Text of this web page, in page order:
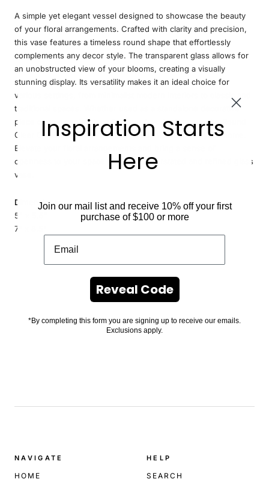
A simple yet elegant vessel designed to showcase the beauty
of your floral arrangements. Crafted with clarity and precision,
this vase features a timeless round shape that effortlessly
complements any decor style. The transparent glass allows for
an unobstructed view of your blooms, creating a visually
stunning display. Its versatility makes it an ideal choice for
various settings, from minimalist modern interiors to classic and
traditional spaces. Whether used as a standalone decorative
piece or as a centerpiece for your favorite flowers, the Round
Clear Glass Vase adds a touch of sophistication to your home.
Elevate your floral arrangements and bring a sense of
openness to your space with this understated and refined glass
vase.
Dimensions:
5" x 5.5"
7" x 8.5"
NAVIGATE
HOME
HELP
SEARCH
Inspiration Starts
Here
Join our mail list and receive 10% off your first
purchase of $100 or more
Reveal Code
*By completing this form you are signing up to receive our emails.
Exclusions apply.